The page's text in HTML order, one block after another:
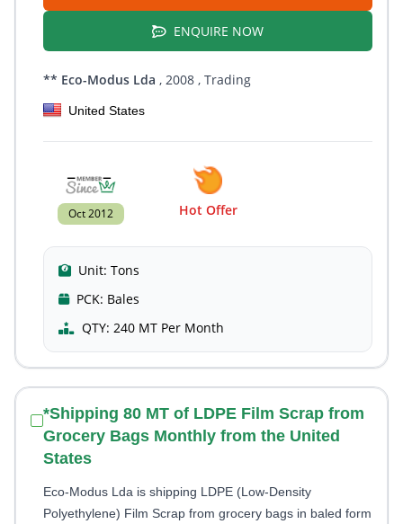
ENQUIRE NOW
** Eco-Modus Lda , 2008 , Trading
United States
Oct 2012 Hot Offer
Unit: Tons
PCK: Bales
QTY: 240 MT Per Month
*Shipping 80 MT of LDPE Film Scrap from
Grocery Bags Monthly from the United
States
Eco-Modus Lda is shipping LDPE (Low-Density
Polyethylene) Film Scrap from grocery bags in baled form